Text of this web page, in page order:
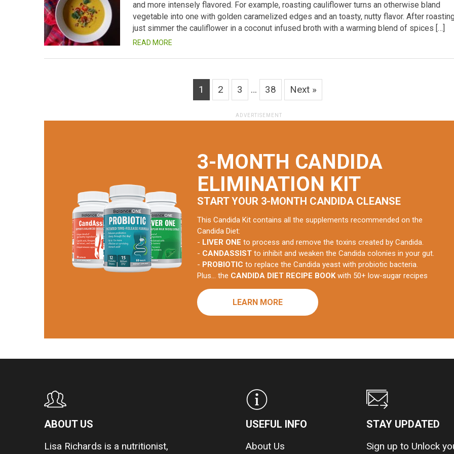
and more intensely flavored. For example, roasting cauliflower turns an otherwise bland
vegetable into one with golden caramelized edges and an toasty, nutty flavor. After
just simmer the cauliflower in a coconut infused broth with a warming blend of spices […]
READ MORE
1 2 3 … 38 Next »
3-MONTH CANDIDA
ELIMINATION KIT
START YOUR 3-MONTH CANDIDA CLEANSE
This Candida Kit contains all the supplements recommended on the
Candida Diet:
- LIVER ONE to process and remove the toxins created by Candida.
- CANDASSIST to inhibit and weaken the Candida colonies in your gut.
- PROBIOTIC to replace the Candida yeast with probiotic bacteria.
Plus... the CANDIDA DIET RECIPE BOOKwith 50+ low-sugar recipes
LEARN MORE
ABOUT US
Lisa Richards is a nutritionist,
USEFUL INFO
About Us
STAY UPDATED
Sign up to Unlock